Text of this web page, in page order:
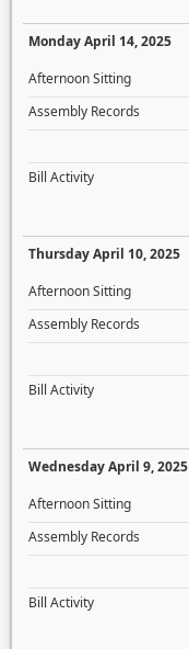
Monday April 14, 2025
Afternoon Sitting
Assembly Records
Bill Activity
Thursday April 10, 2025
Afternoon Sitting
Assembly Records
Bill Activity
Wednesday April 9, 2025
Afternoon Sitting
Assembly Records
Bill Activity